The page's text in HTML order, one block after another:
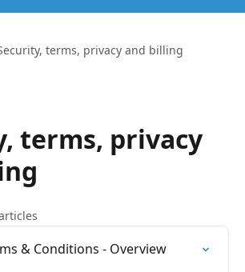
terms, privacy and billing
terms, privacy
& Conditions - Overview